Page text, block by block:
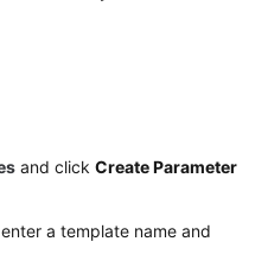
and click Create Parameter
a template name and